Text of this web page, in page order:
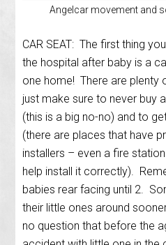
Angelcar movement and
CAR SEAT: The first thing
the hospital after baby is a
one home! There are plenty
just make sure to never buy
(this is a big no-no) and to
(there are places that have
installers – even a fire
help install it correctly).
babies rear facing until 2.
their little ones around
no question that before the